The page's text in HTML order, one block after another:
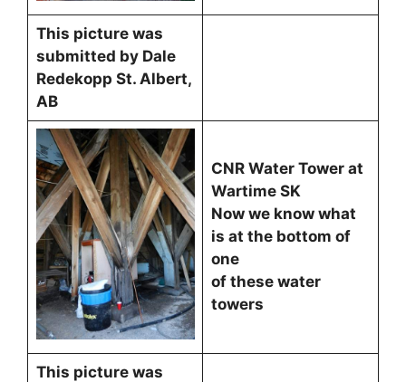
This picture was
submitted by Dale
Redekopp St. Albert,
AB
CNR Water Tower at
Wartime SK
Now we know what
is at the bottom of
one
of these water
towers
This picture was